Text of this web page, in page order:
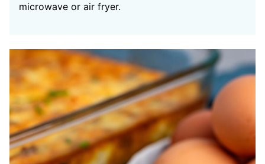
microwave or air fryer.